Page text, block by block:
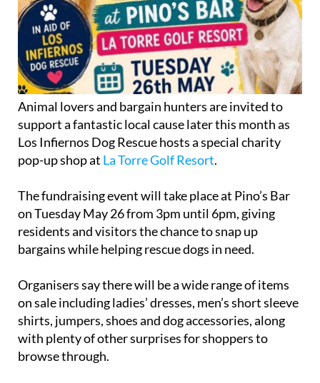
Animal lovers and bargain hunters are invited to
support a fantastic local cause later this month as
Los Infiernos Dog Rescue hosts a special charity
pop-up shop at La Torre Golf Resort.
The fundraising event will take place at Pino’s Bar
on Tuesday May 26 from 3pm until 6pm, giving
residents and visitors the chance to snap up
bargains while helping rescue dogs in need.
Organisers say there will be a wide range of items
on sale including ladies’ dresses, men’s short sleeve
shirts, jumpers, shoes and dog accessories, along
with plenty of other surprises for shoppers to
browse through.